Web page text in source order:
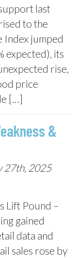
last
to the
Index jumped
expected), its
rise,
price
[…]
&
27th, 2025
Lift Pound –
gained
data and
sales rose by